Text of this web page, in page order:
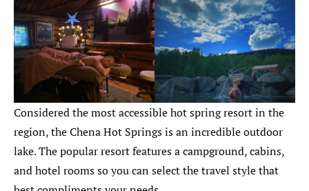
Considered the most accessible hot spring resort in the
region, the Chena Hot Springs is an incredible outdoor
lake. The popular resort features a campground, cabins,
and hotel rooms so you can select the travel style that